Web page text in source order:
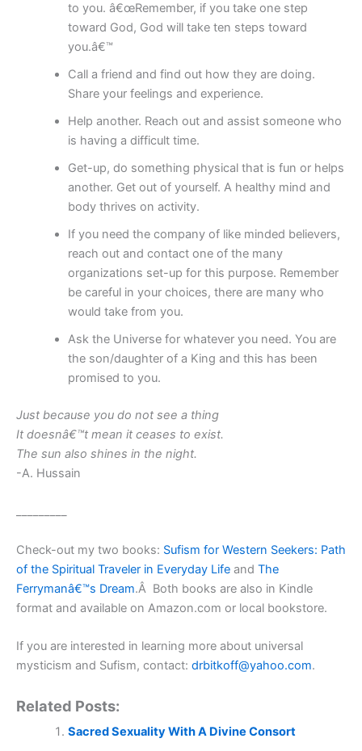
to you. â€œRemember, if you take one step
toward God, God will take ten steps toward
you.â€™
Call a friend and find out how they are doing.
Share your feelings and experience.
Help another. Reach out and assist someone who
is having a difficult time.
Get-up, do something physical that is fun or helps
another. Get out of yourself. A healthy mind and
body thrives on activity.
If you need the company of like minded believers,
reach out and contact one of the many
organizations set-up for this purpose. Remember
be careful in your choices, there are many who
would take from you.
Ask the Universe for whatever you need. You are
the son/daughter of a King and this has been
promised to you.
Just because you do not see a thing
It doesnâ€™t mean it ceases to exist.
The sun also shines in the night.
-A. Hussain
Check-out my two books: Sufism for Western Seekers: Path
of the Spiritual Traveler in Everyday Life and The
Ferrymanâ€™s Dream.Â Both books are also in Kindle
format and available on Amazon.com or local bookstore.
If you are interested in learning more about universal
mysticism and Sufism, contact: drbitkoff@yahoo.com.
Related Posts:
Sacred Sexuality With A Divine Consort